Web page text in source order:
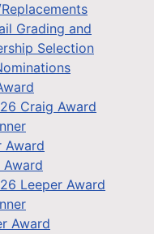
Grading and
Selection
Craig Award
Award
Award
Leeper Award
Award